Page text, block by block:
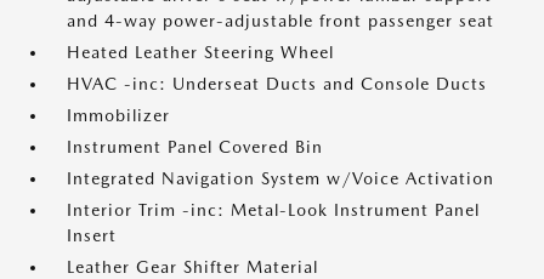
and 4-way power-adjustable front passenger seat
Heated Leather Steering Wheel
HVAC -inc: Underseat Ducts and Console Ducts
Immobilizer
Instrument Panel Covered Bin
Integrated Navigation System w/Voice Activation
Interior Trim -inc: Metal-Look Instrument Panel
Insert
Leather Gear Shifter Material